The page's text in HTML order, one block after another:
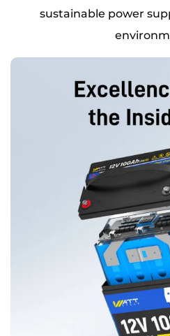
sustainable power